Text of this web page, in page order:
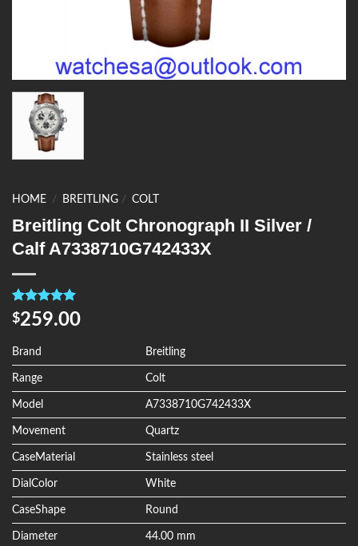
HOME / BREITLING / COLT
Breitling Colt Chronograph II Silver /
Calf A7338710G742433X
Rated5.00
out of 5
4
customer
ratings
$259.00
Brand Breitling
Range Colt
Model A7338710G742433X
Movement Quartz
CaseMaterial Stainless steel
DialColor White
CaseShape Round
Diameter 44.00 mm